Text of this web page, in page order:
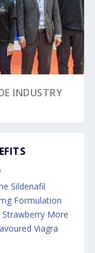
INDUSTRY
Sildenafil
Formulation
More
Viagra